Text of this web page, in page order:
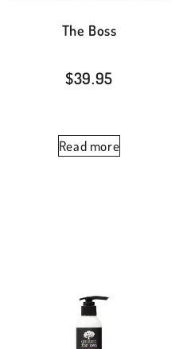
The Boss
$39.95
Read more